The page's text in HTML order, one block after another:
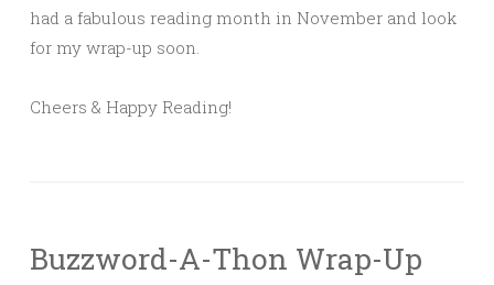
had a fabulous reading month in November and look
for my wrap-up soon.
Cheers & Happy Reading!
Buzzword-A-Thon Wrap-Up